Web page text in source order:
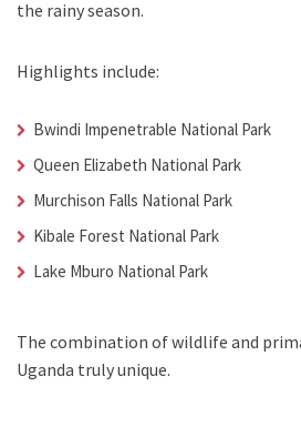
the rainy season.
Highlights include:
Bwindi Impenetrable National Park
Queen Elizabeth National Park
Murchison Falls National Park
Kibale Forest National Park
Lake Mburo National Park
The combination of wildlife and
Uganda truly unique.